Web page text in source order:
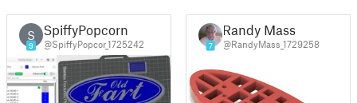
S
9
SpiffyPopcorn
@SpiffyPopcor_1725242 7
Randy Mass
@RandyMass_1729258